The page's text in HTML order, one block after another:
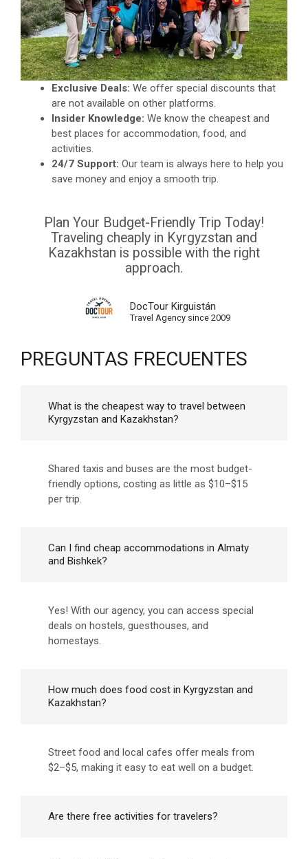
Exclusive Deals: We offer special discounts that
are not available on other platforms.
Insider Knowledge: We know the cheapest and
best places for accommodation, food, and
activities.
24/7 Support: Our team is always here to help you
save money and enjoy a smooth trip.
Plan Your Budget-Friendly Trip Today!
Traveling cheaply in Kyrgyzstan and
Kazakhstan is possible with the right
approach.
DocTour Kirguistán
Travel Agency since 2009
PREGUNTAS FRECUENTES
What is the cheapest way to travel between
Kyrgyzstan and Kazakhstan?
Shared taxis and buses are the most budget-
friendly options, costing as little as $10–$15
per trip.
Can I find cheap accommodations in Almaty
and Bishkek?
Yes! With our agency, you can access special
deals on hostels, guesthouses, and
homestays.
How much does food cost in Kyrgyzstan and
Kazakhstan?
Street food and local cafes offer meals from
$2–$5, making it easy to eat well on a budget.
Are there free activities for travelers?